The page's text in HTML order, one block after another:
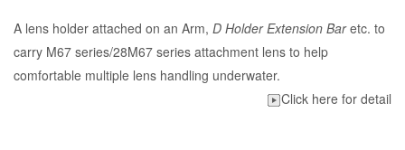
A lens holder attached on an Arm, D Holder Extension Baretc. to
carry M67 series/28M67 series attachment lens to help
comfortable multiple lens handling underwater.
Click here for detail